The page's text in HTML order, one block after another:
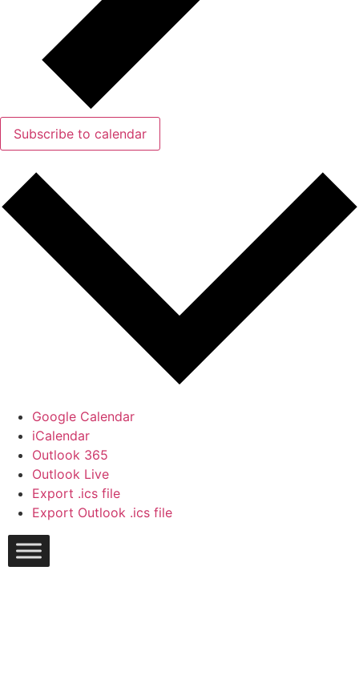
Subscribe to calendar
Google Calendar
iCalendar
Outlook 365
Outlook Live
Export .ics file
Export Outlook .ics file